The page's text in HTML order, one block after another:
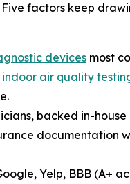
factors keep
devices most
indoor air quality
backed in-house
documentation
Yelp, BBB (A+